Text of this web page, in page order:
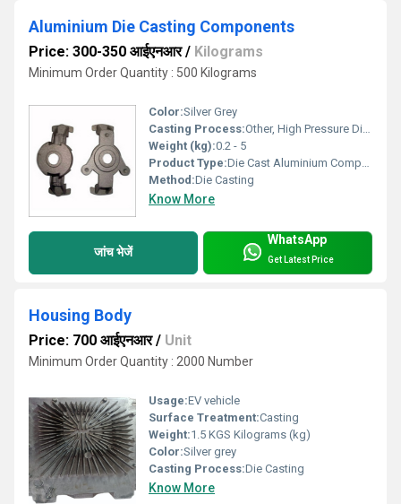
Aluminium Die Casting Components
Price: 300-350 आईएनआर/ Kilograms
Minimum Order Quantity : 500 Kilograms
Color:Silver Grey
Casting Process:Other, High Pressure Die Casting
Weight (kg):0.2 - 5
Product Type:Die Cast Aluminium Component
Method:Die Casting
Know More
जांच भेजें
WhatsApp
Get Latest Price
Housing Body
Price: 700 आईएनआर/ Unit
Minimum Order Quantity : 2000 Number
Usage:EV vehicle
Surface Treatment:Casting
Weight:1.5 KGS Kilograms (kg)
Color:Silver grey
Casting Process:Die Casting
Know More